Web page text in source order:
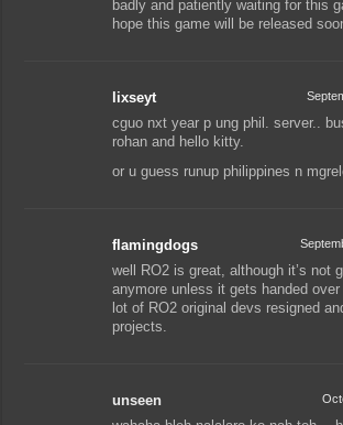
badly and patiently waiting for this
hope this game will be released
lixseyt
cguo nxt year p ung phil. server..
rohan and hello kitty.
or u guess runup philippines n
flamingdogs
well RO2 is great, although it’s not
anymore unless it gets handed
lot of RO2 original devs resigned
projects.
unseen